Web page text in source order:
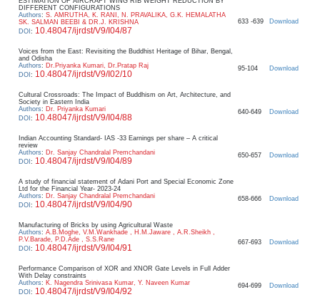
DIFFERENT CONFIGURATIONS
Authors: S. AMRUTHA, K. RANI, N. PRAVALIKA, G.K. HEMALATHA
SK. SALMAN BEEBI & DR.J. KRISHNA
DOI : 10.48047/ijrdst/V9/I04/87
633 -639 Download
Voices from the East: Revisiting the Buddhist Heritage of Bihar, Bengal,
and Odisha
Authors: Dr.Priyanka Kumari, Dr.Pratap Raj
DOI : 10.48047/ijrdst/V9/I02/10
95-104 Download
Cultural Crossroads: The Impact of Buddhism on Art, Architecture, and
Society in Eastern India
Authors: Dr. Priyanka Kumari
DOI : 10.48047/ijrdst/V9/I04/88
640-649 Download
Indian Accounting Standard- IAS -33 Earnings per share – A critical
review
Authors: Dr. Sanjay Chandralal Premchandani
DOI : 10.48047/ijrdst/V9/I04/89
650-657 Download
A study of financial statement of Adani Port and Special Economic Zone
Ltd for the Financial Year- 2023-24
Authors: Dr. Sanjay Chandralal Premchandani
DOI : 10.48047/ijrdst/V9/I04/90
658-666 Download
Manufacturing of Bricks by using Agricultural Waste
Authors: A.B.Moghe, V.M.Wankhade , H.M.Jaware , A.R.Sheikh ,
P.V.Barade, P.D.Ade , S.S.Rane
DOI : 10.48047/ijrdst/V9/I04/91
667-693 Download
Performance Comparison of XOR and XNOR Gate Levels in Full Adder
With Delay constraints
Authors: K. Nagendra Srinivasa Kumar, Y. Naveen Kumar
DOI : 10.48047/ijrdst/V9/I04/92
694-699 Download